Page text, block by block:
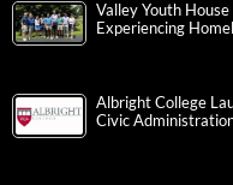
Valley Youth
Experiencing
Albright College
Civic